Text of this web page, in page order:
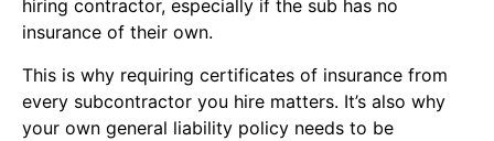
hiring contractor, especially if the sub has no
insurance of their own.
This is why requiring certificates of insurance from
every subcontractor you hire matters. It’s also why
your own general liability policy needs to be